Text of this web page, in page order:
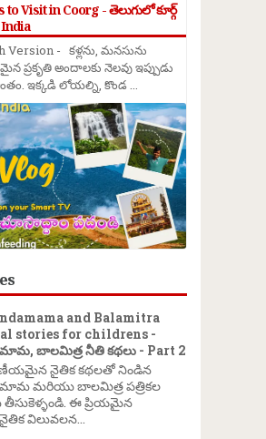
to Visit in Coorg - తెలుగులో కూర్గ్
India
- కళ్లను, మనసును
ప్రకృతి అందాలకు నెలవు ఇప్పుడు
ఇక్కడి లోయల్ని, కొండ ...
and Balamitra
stories for childrens -
బాలమిత్ర నీతి కథలు - Part 2
నైతిక కథలతో నిండిన
మరియు బాలమిత్ర పత్రికల
తీసుకెళ్ళండి. ఈ ప్రియమైన
విలువలన...